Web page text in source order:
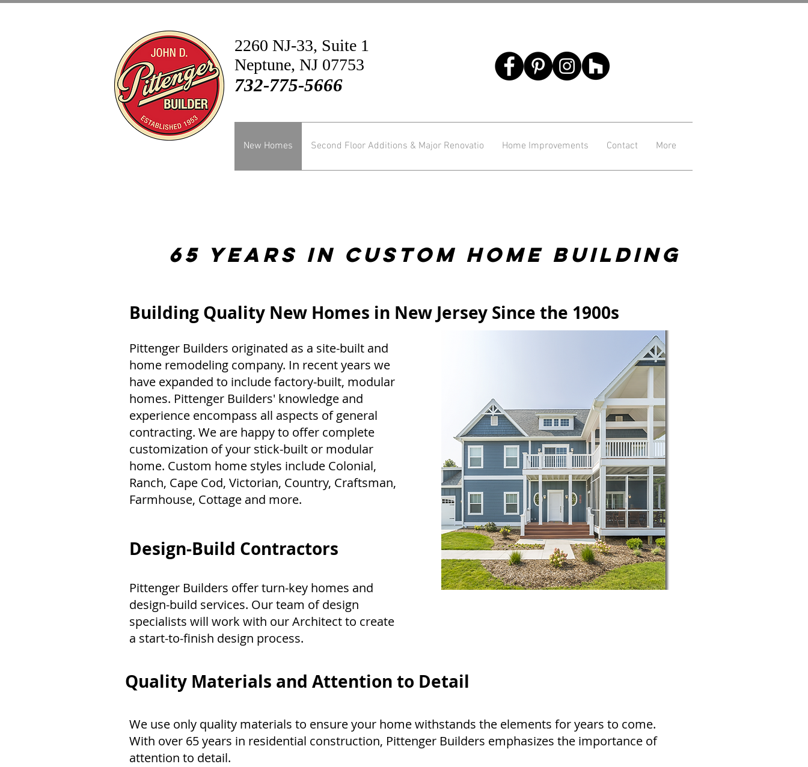
2260 NJ-33, Suite 1
Neptune, NJ 07753
732-775-5666
New Homes Second Floor Additions & Major Renovatio Home Improvements Contact More
65 Years In Custom Home Building
Building Quality New Homes in New Jersey Since the 1900s
Pittenger Builders originated as a site-built and
home remodeling company. In recent years we
have expanded to include factory-built, modular
homes. Pittenger Builders' knowledge and
experience encompass all aspects of general
contracting. We are happy to offer complete
customization of your stick-built or modular
home. Custom home styles include Colonial,
Ranch, Cape Cod, Victorian, Country, Craftsman,
Farmhouse, Cottage and more.
Design-Build Contractors
Pittenger Builders offer turn-key homes and
design-build services. Our team of design
specialists will work with our Architect to create
a start-to-finish design process.
Quality Materials and Attention to Detail
We use only quality materials to ensure your home withstands the elements for years to come.
With over 65 years in residential construction, Pittenger Builders emphasizes the importance of
attention to detail.